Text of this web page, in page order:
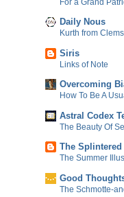
For a Grand
Daily Nous
Kurth from
Siris
Links of Note
Overcoming
How To Be A
Astral Codex
The Beauty Of
The Splintered
The Summer
Good
The Schmotte-